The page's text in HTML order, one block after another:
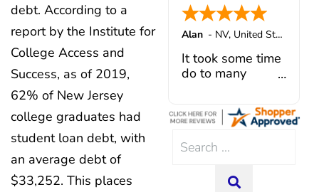
debt. According to a
report by the Institute for
College Access and
Success, as of 2019,
62% of New Jersey
college graduates had
student loan debt, with
an average debt of
$33,252. This places
settlement company three
owed them negotiation fees
had not even been settled.
my administrative
Caroline V, who is also a
hiccups since joining in June,
and Mario have been so
modifying payments to
team of professionals who
Alan - NV, United States
It took some time
do to many
government
shutdowns,
pandemic,
but bottom line,
Search
SEARCH